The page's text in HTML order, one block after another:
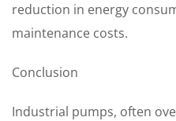
reduction in energy
maintenance costs.
Conclusion
Industrial pumps, often